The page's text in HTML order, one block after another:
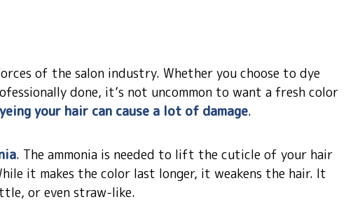
of the salon industry. Whether you choose to dye
done, it’s not uncommon to want a fresh color
your hair can cause a lot of damage.
. The ammonia is needed to lift the cuticle of your hair
it makes the color last longer, it weakens the hair. It
or even straw-like.